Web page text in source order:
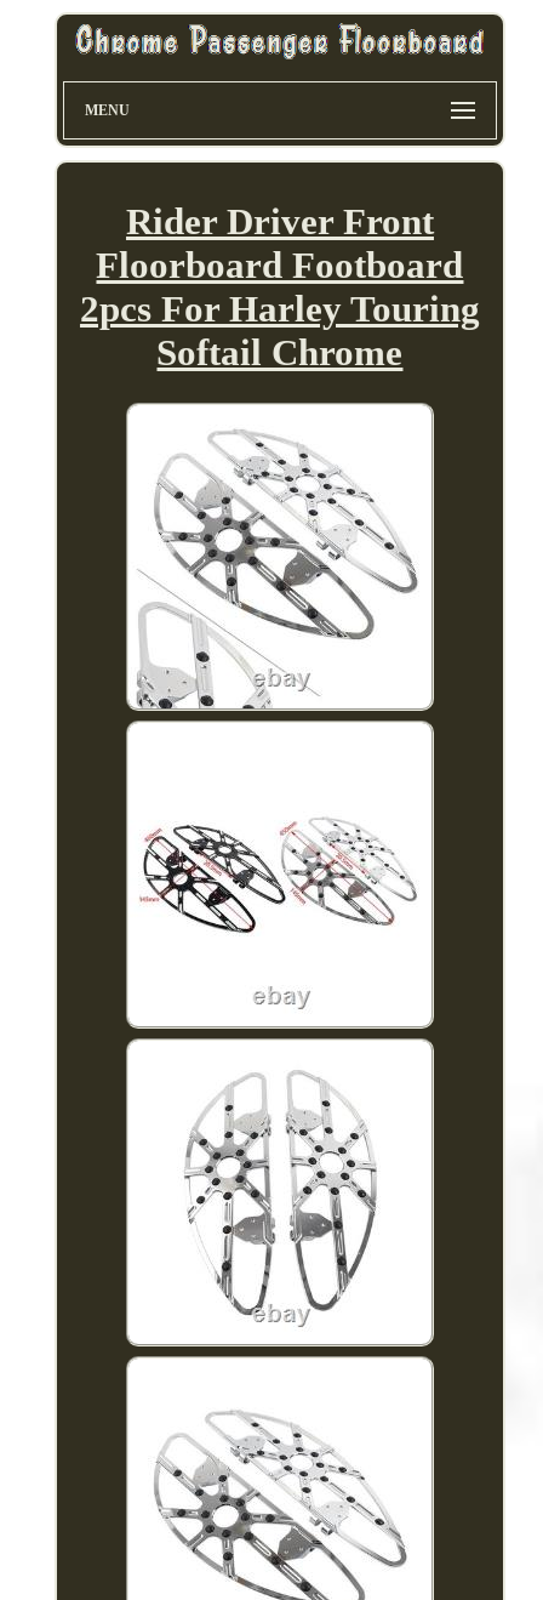
MENU
Rider Driver Front
Floorboard Footboard
2pcs For Harley Touring
Softail Chrome